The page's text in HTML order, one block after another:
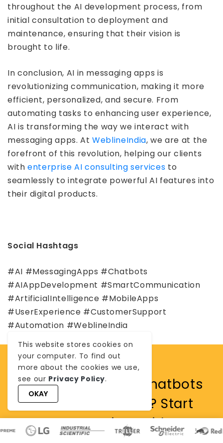
throughout the AI development process, from
initial consultation to deployment and
maintenance, ensuring that their vision is
brought to life.
In conclusion, AI in messaging apps is
revolutionizing communication, making it more
efficient, personalized, and secure. From
automating tasks to enhancing user experience,
AI is transforming the way we interact with
messaging apps. AtWeblineIndia, we are at the
forefront of this revolution, helping our clients
withenterprise AI consulting services to
seamlessly to integrate powerful AI features into
their digital products.
Social Hashtags
#AI #MessagingApps #Chatbots
#AIAppDevelopment #SmartCommunication
#ArtificialIntelligence #MobileApps
#UserExperience #CustomerSupport
#Automation #WeblineIndia
Looking to add AI chatbots
or smart features? Start
your project with
This website stores cookies on
your computer. To find out
more about the cookies we use,
see our Privacy Policy.
OKAY